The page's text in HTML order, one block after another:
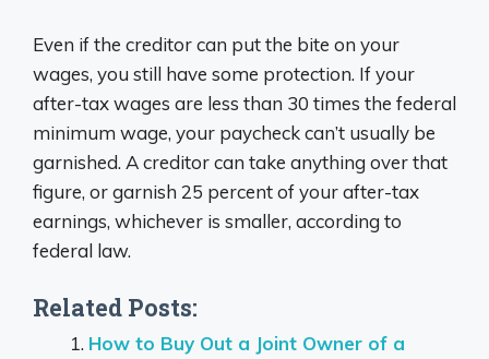
Even if the creditor can put the bite on your
wages, you still have some protection. If your
after-tax wages are less than 30 times the federal
minimum wage, your paycheck can’t usually be
garnished. A creditor can take anything over that
figure, or garnish 25 percent of your after-tax
earnings, whichever is smaller, according to
federal law.
Related Posts:
How to Buy Out a Joint Owner of a